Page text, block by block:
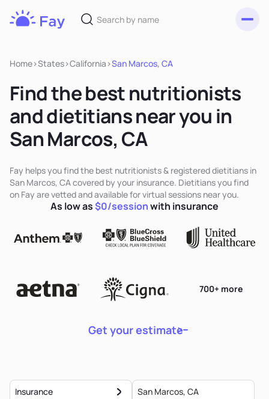
Home>States>California >San Marcos, CA
Find the best nutritionists
and dietitians near you in
San Marcos, CA
Fay helps you find the best nutritionists & registered dietitians in
San Marcos, CA covered by your insurance. Dietitians you find
on Fay are vetted and available for virtual sessions near you.
Get your estimate
700+ more
As low as$0/sessionwith insurance
Insurance